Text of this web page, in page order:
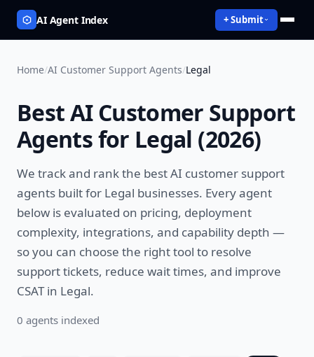
AI Agent Index + Submit
Home/AI Customer Support Agents/Legal
BestAI Customer Support
Agentsfor Legal (2026)
We track and rank the bestAI customer support
agents built for Legal businesses. Every agent
below is evaluated on pricing, deployment
complexity, integrations, and capability depth —
so you can choose the right tool to resolve
support tickets, reduce wait times, and improve
CSATin Legal.
0 agents indexed